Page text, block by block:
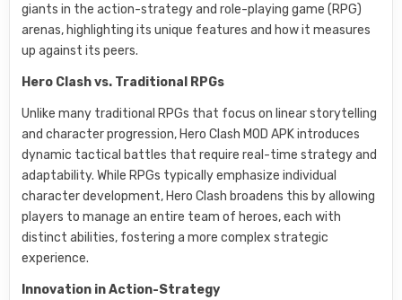
giants in the action-strategy and role-playing game (RPG)
arenas, highlighting its unique features and how it measures
up against its peers.
Hero Clash vs. Traditional RPGs
Unlike many traditional RPGs that focus on linear storytelling
and character progression, Hero Clash MOD APK introduces
dynamic tactical battles that require real-time strategy and
adaptability. While RPGs typically emphasize individual
character development, Hero Clash broadens this by allowing
players to manage an entire team of heroes, each with
distinct abilities, fostering a more complex strategic
experience.
Innovation in Action-Strategy